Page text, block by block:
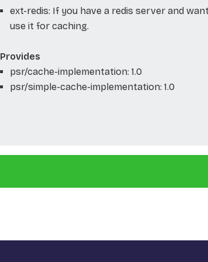
ext-redis: If you have a redis server and
use it for caching.
Provides
psr/cache-implementation: 1.0
psr/simple-cache-implementation: 1.0